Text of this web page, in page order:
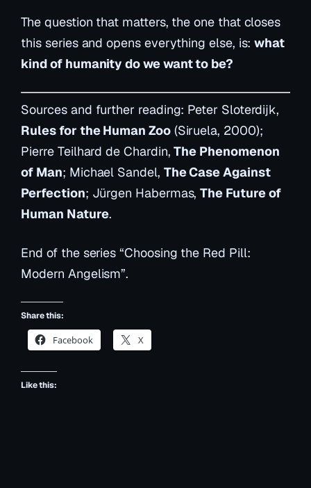
The question that matters, the one that closes
this series and opens everything else, is:what
kind of humanity do we want to be?
Sources and further reading: Peter Sloterdijk,
Rules for the Human Zoo(Siruela, 2000);
Pierre Teilhard de Chardin,The Phenomenon
of Man; Michael Sandel, The Case Against
Perfection; Jürgen Habermas,The Future of
Human Nature.
End of the series “Choosing the Red Pill:
Modern Angelism”.
Share this:
Facebook X
Like this: